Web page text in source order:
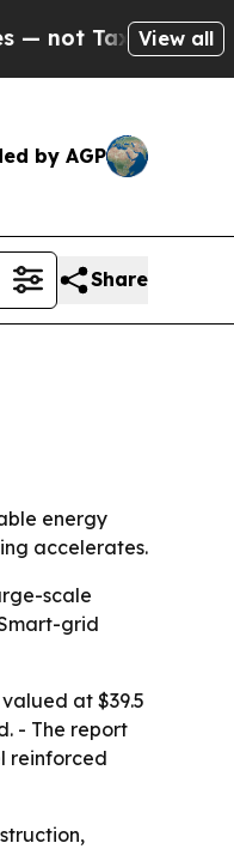
— the
View all
by AGP
Share
energy
accelerates.
scale
grid
at $39.5
- The report
reinforced